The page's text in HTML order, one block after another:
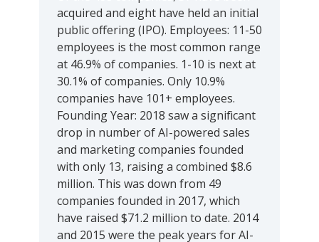
acquired and eight have held an initial
public offering (IPO). Employees: 11-50
employees is the most common range
at 46.9% of companies. 1-10 is next at
30.1% of companies. Only 10.9%
companies have 101+ employees.
Founding Year: 2018 saw a significant
drop in number of AI-powered sales
and marketing companies founded
with only 13, raising a combined $8.6
million. This was down from 49
companies founded in 2017, which
have raised $71.2 million to date. 2014
and 2015 were the peak years for AI-